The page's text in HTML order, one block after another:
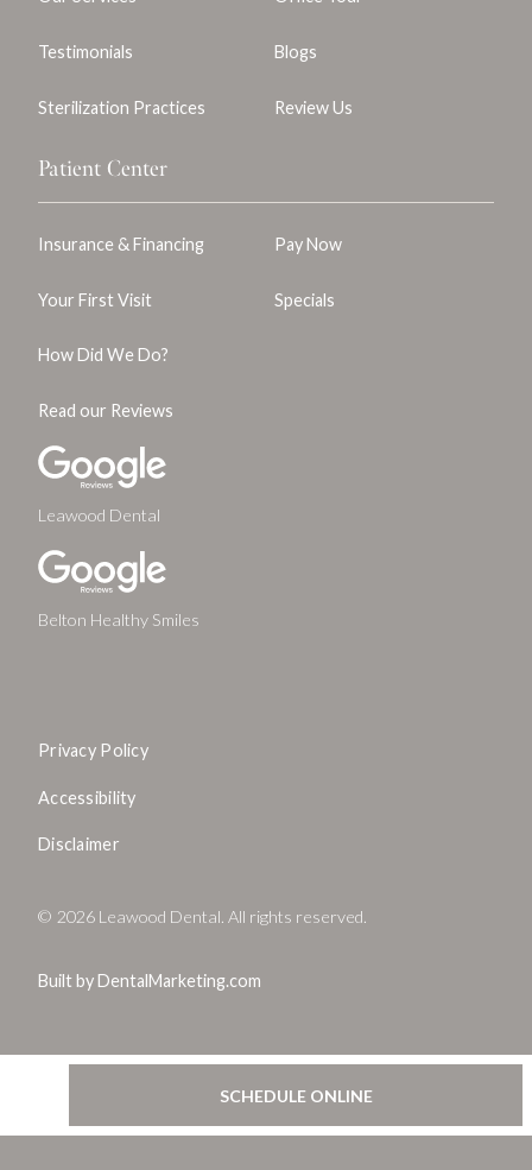
Testimonials Blogs
Sterilization Practices Review Us
Patient Center
Insurance & Financing Pay Now
Your First Visit Specials
How Did We Do?
Read our Reviews
Leawood Dental
Belton Healthy Smiles
© 2026 Leawood Dental. All rights reserved.
Privacy Policy
Accessibility
Disclaimer
Built by DentalMarketing.com
SCHEDULE ONLINE